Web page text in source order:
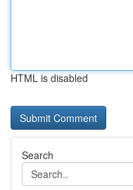
HTML is disabled
Search